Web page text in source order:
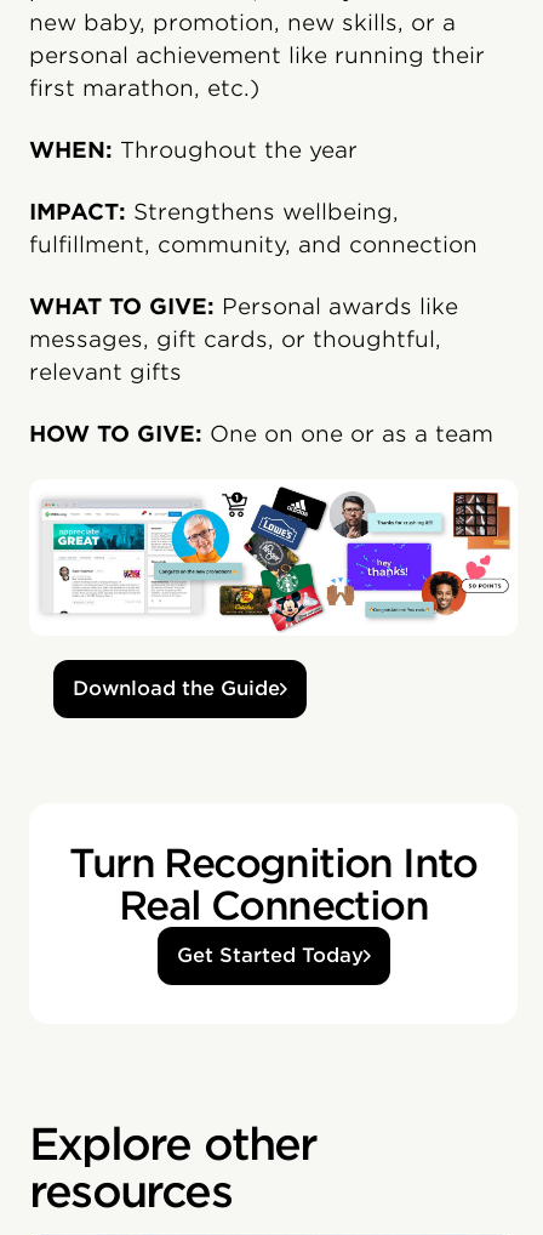
new baby, promotion, new skills, or a
personal achievement like running their
first marathon, etc.)
WHEN: Throughout the year
IMPACT: Strengthens wellbeing,
fulfillment, community, and connection
WHAT TO GIVE: Personal awards like
messages, gift cards, or thoughtful,
relevant gifts
HOW TO GIVE: One on one or as a team
Download the Guide
Turn Recognition Into
Real Connection
Get Started Today
Explore other
resources